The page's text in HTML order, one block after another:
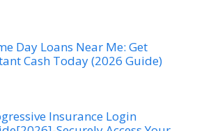
Day Loans Near Me: Get
Cash Today (2026 Guide)
Insurance Login